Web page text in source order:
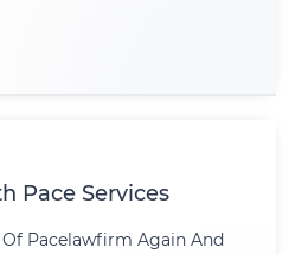
Pace Services
Of Pacelawfirm Again And